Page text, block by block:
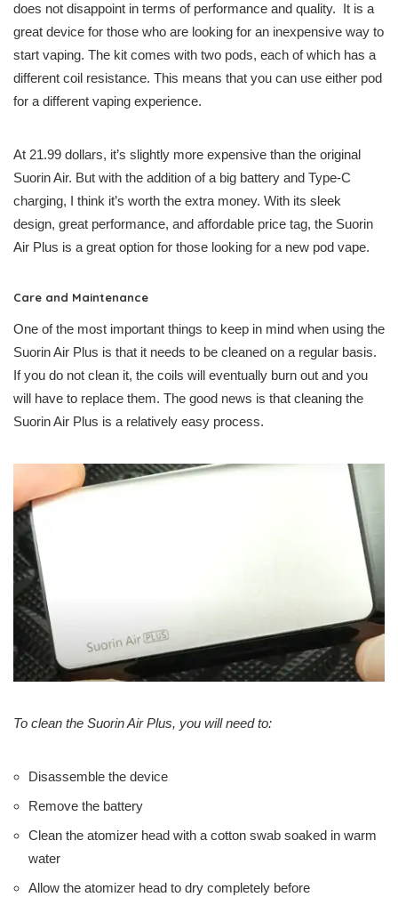
does not disappoint in terms of performance and quality. It is a
great device for those who are looking for an inexpensive way to
start vaping. The kit comes with two pods, each of which has a
different coil resistance. This means that you can use either pod
for a different vaping experience.
At 21.99 dollars, it’s slightly more expensive than the original
Suorin Air. But with the addition of a big battery and Type-C
charging, I think it’s worth the extra money. With its sleek
design, great performance, and affordable price tag, the Suorin
Air Plus is a great option for those looking for a new pod vape.
Care and Maintenance
One of the most important things to keep in mind when using the
Suorin Air Plus is that it needs to be cleaned on a regular basis.
If you do not clean it, the coils will eventually burn out and you
will have to replace them. The good news is that cleaning the
Suorin Air Plus is a relatively easy process.
To clean the Suorin Air Plus, you will need to:
Disassemble the device
Remove the battery
Clean the atomizer head with a cotton swab soaked in warm
water
Allow the atomizer head to dry completely before